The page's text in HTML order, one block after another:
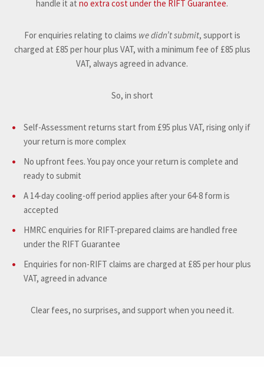
handle it at no extra cost under the RIFT Guarantee.
For enquiries relating to claims we didn’t submit, support is
charged at £85 per hour plus VAT, with a minimum fee of £85 plus
VAT, always agreed in advance.
So, in short
Self-Assessment returns start from £95 plus VAT, rising only if
your return is more complex
No upfront fees. You pay once your return is complete and
ready to submit
A 14-day cooling-off period applies after your 64-8 form is
accepted
HMRC enquiries for RIFT-prepared claims are handled free
under the RIFT Guarantee
Enquiries for non-RIFT claims are charged at £85 per hour plus
VAT, agreed in advance
Clear fees, no surprises, and support when you need it.